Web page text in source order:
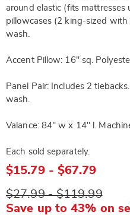
around elastic (fits
pillowcases (2 king-sized with
wash.
Accent Pillow: 16" sq.
Panel Pair: Includes 2
wash.
Valance: 84" w x 14" l.
Each sold separately.
$15.79 - $67.79
$27.99 - $119.99
Save up to 43% on